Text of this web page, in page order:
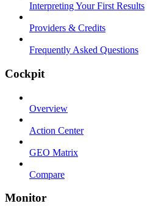
Interpreting Your First Results
Providers & Credits
Frequently Asked Questions
Cockpit
Overview
Action Center
GEO Matrix
Compare
Monitor